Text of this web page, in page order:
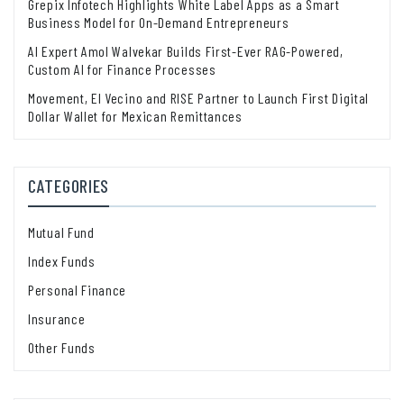
Grepix Infotech Highlights White Label Apps as a Smart
Business Model for On-Demand Entrepreneurs
AI Expert Amol Walvekar Builds First-Ever RAG-Powered,
Custom AI for Finance Processes
Movement, El Vecino and RISE Partner to Launch First Digital
Dollar Wallet for Mexican Remittances
CATEGORIES
Mutual Fund
Index Funds
Personal Finance
Insurance
Other Funds